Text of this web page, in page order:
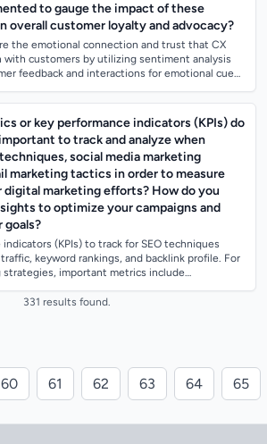
to gauge the impact of these
overall customer loyalty and advocacy?
the emotional connection and trust that CX
with customers by utilizing sentiment analysis
feedback and interactions for emotional cues.
or key performance indicators (KPIs) do
to track and analyze when
social media marketing
marketing tactics in order to measure
marketing efforts? How do you
to optimize your campaigns and
goals?
(KPIs) to track for SEO techniques
keyword rankings, and backlink profile. For
strategies, important metrics include
331 results found.
60 61 62 63 64 65